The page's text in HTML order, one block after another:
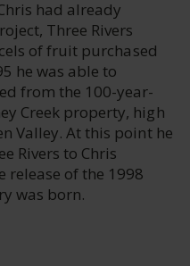
had already
Three Rivers
of fruit purchased
he was able to
from the 100-year-
Creek property, high
Valley. At this point he
Rivers to Chris
release of the 1998
was born.